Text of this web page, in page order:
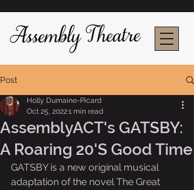
Post
AssemblyACT's GATSBY:
A Roaring 20'S Good Time
Holly Dumaine-Picard
Oct 25, 20221 min read
GATSBY is a new original musical
adaptation of the novel The Great